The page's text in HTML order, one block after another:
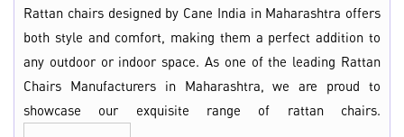
Rattan chairs designed by Cane India in Maharashtra offers
both style and comfort, making them a perfect addition to
any outdoor or indoor space. As one of the leading Rattan
Chairs Manufacturers in Maharashtra, we are proud to
showcase our exquisite range of rattan chairs.